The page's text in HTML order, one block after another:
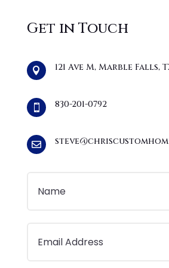
Get in Touch
 121 Ave M, Marble Falls,
 830-201-0792
